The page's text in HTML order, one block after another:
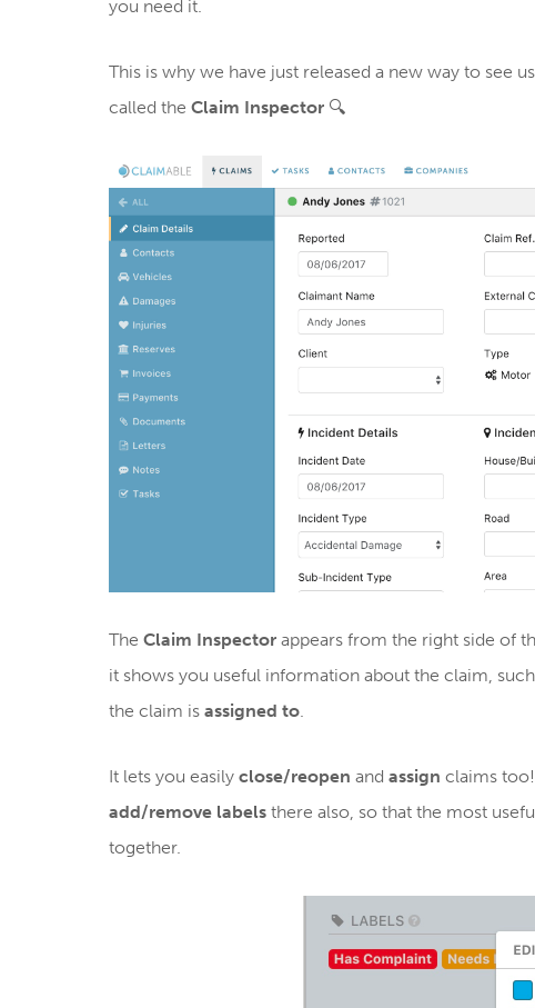
you need it.
This is why we have just released a new way to see
called the Claim Inspector 🔍
The Claim Inspector appears from the right side of
it shows you useful information about the claim, such
the claim is assigned to.
It lets you easily close/reopen and assign claims
add/remove labels there also, so that the most
together.